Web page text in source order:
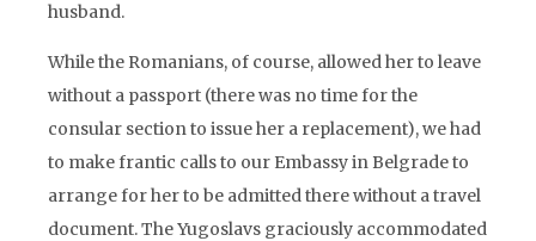
husband.
While the Romanians, of course, allowed her to leave
without a passport (there was no time for the
consular section to issue her a replacement), we had
to make frantic calls to our Embassy in Belgrade to
arrange for her to be admitted there without a travel
document. The Yugoslavs graciously accommodated